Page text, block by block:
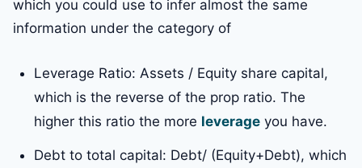
which you could use to infer almost the same
information under the category of
Leverage Ratio: Assets / Equity share capital,
which is the reverse of the prop ratio. The
higher this ratio the more leverage you have.
Debt to total capital: Debt/ (Equity+Debt), which